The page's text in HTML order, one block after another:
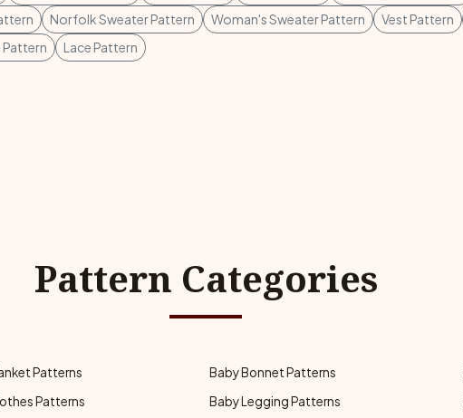
Norfolk Sweater Pattern Woman's Sweater Pattern Vest Pattern
Pattern Lace Pattern
Pattern Categories
Patterns Baby Bonnet Patterns
Patterns Baby Legging Patterns